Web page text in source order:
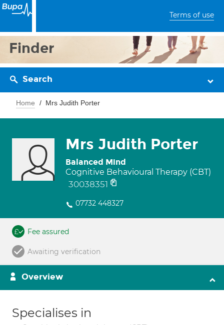
Terms of use
Finder
Search
Home Mrs Judith Porter
Mrs Judith Porter
Balanced Mind
Cognitive Behavioural Therapy (CBT)
30038351
07732 448327
Fee assured
Awaiting verification
Overview
Specialises in